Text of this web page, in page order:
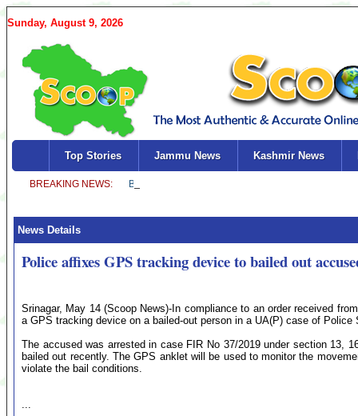
Sunday, August 9, 2026
Top Stories Jammu News Kashmir News
News Details
Police affixes GPS tracking device to bailed out
Srinagar, May 14 (Scoop News)-In compliance to an order received
a GPS tracking device on a bailed-out person in a UA(P) case of Police
The accused was arrested in case FIR No 37/2019 under section 13,
bailed out recently. The GPS anklet will be used to monitor the
violate the bail conditions.
...